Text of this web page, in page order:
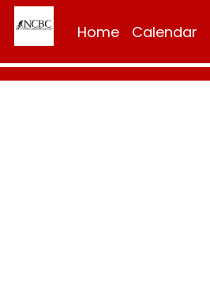
Home Calendar